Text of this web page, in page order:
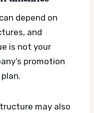
depend on
and
is not your
promotion
may also